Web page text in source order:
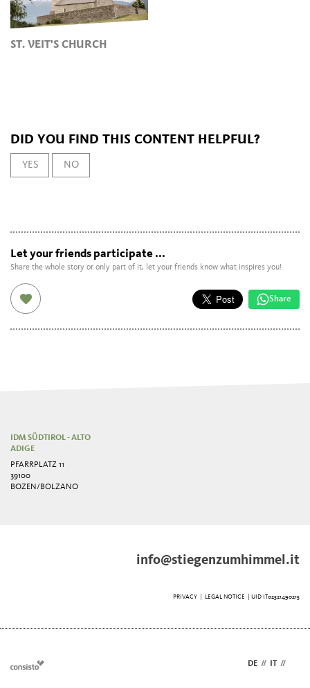
ST. VEIT'S CHURCH
DID YOU FIND THIS CONTENT HELPFUL?
YES NO
Let your friends participate ...
Share the whole story or only part of it, let your friends know what inspires you!
Share
IDM SÜDTIROL - ALTO
ADIGE
PFARRPLATZ 11
39100
BOZEN/BOLZANO
info@stiegenzumhimmel.it
PRIVACY| LEGAL NOTICE | UID IT02521490215
DE // IT //